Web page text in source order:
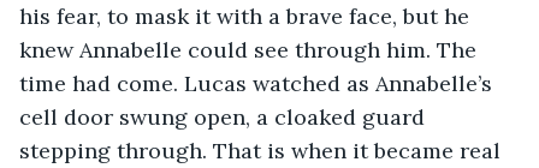
his fear, to mask it with a brave face, but he
knew Annabelle could see through him. The
time had come. Lucas watched as Annabelle’s
cell door swung open, a cloaked guard
stepping through. That is when it became real